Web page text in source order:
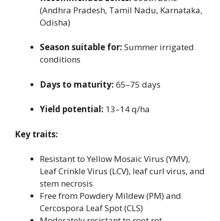
(Andhra Pradesh, Tamil Nadu, Karnataka,
Odisha)
Season suitable for: Summer irrigated
conditions
Days to maturity: 65–75 days
Yield potential: 13–14 q/ha
Key traits:
Resistant to Yellow Mosaic Virus (YMV),
Leaf Crinkle Virus (LCV), leaf curl virus, and
stem necrosis
Free from Powdery Mildew (PM) and
Cercospora Leaf Spot (CLS)